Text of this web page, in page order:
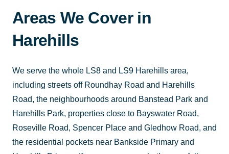
Areas We Cover in
Harehills
We serve the whole LS8 and LS9 Harehills area,
including streets off Roundhay Road and Harehills
Road, the neighbourhoods around Banstead Park and
Harehills Park, properties close to Bayswater Road,
Roseville Road, Spencer Place and Gledhow Road, and
the residential pockets near Bankside Primary and